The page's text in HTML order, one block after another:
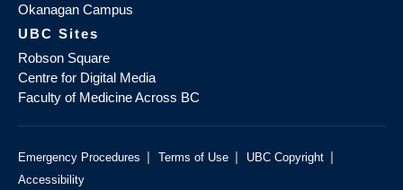
Okanagan Campus
UBC Sites
Robson Square
Centre for Digital Media
Faculty of Medicine Across BC
Emergency Procedures | Terms of Use | UBC Copyright |
Accessibility